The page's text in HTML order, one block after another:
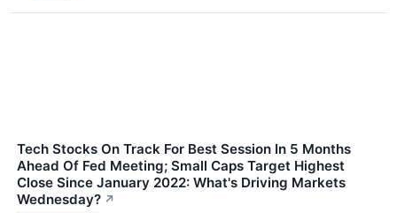
Tech Stocks On Track For Best Session In 5 Months
Ahead Of Fed Meeting; Small Caps Target Highest
Close Since January 2022: What's Driving Markets
Wednesday? ↗